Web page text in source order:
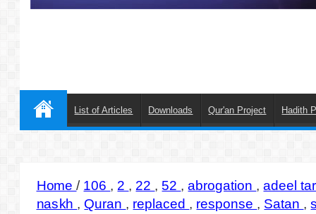
List of Articles Downloads Qur'an Project Hadith
Home/ 106 , 2 , 22 , 52 ,abrogation ,adeel
naskh , Quran , replaced , response , Satan ,